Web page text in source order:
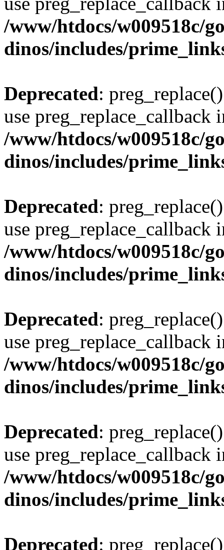
/www/htdocs/w009518c/
dinos/includes/
Deprecated:
use preg_replace_callback
/www/htdocs/w009518c/
dinos/includes/
Deprecated:
use preg_replace_callback
/www/htdocs/w009518c/
dinos/includes/
Deprecated:
use preg_replace_callback
/www/htdocs/w009518c/
dinos/includes/
Deprecated:
use preg_replace_callback
/www/htdocs/w009518c/
dinos/includes/
Deprecated: